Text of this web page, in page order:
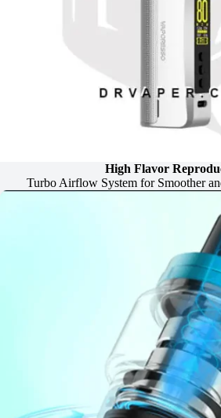
High Flavor
Turbo Airflow System for Smoother